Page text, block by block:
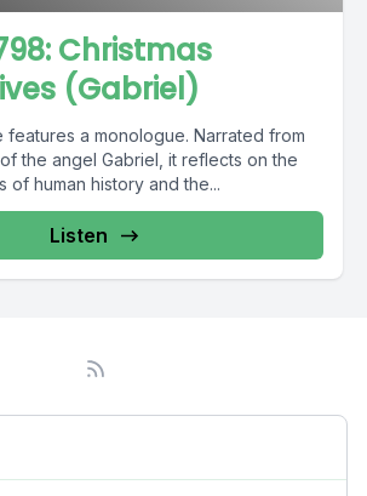
Christmas
(Gabriel)
features a monologue. Narrated from
the angel Gabriel, it reflects on the
of human history and the...
Listen